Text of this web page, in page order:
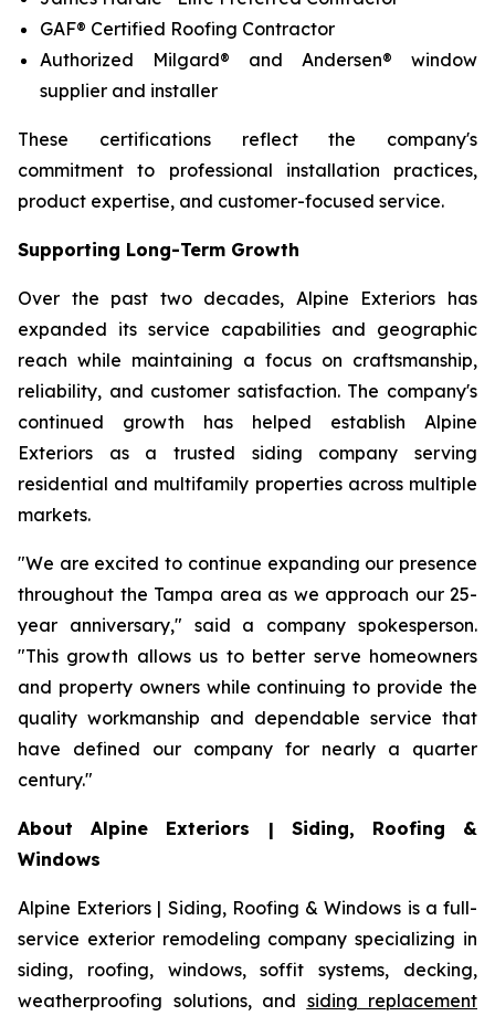
GAF® Certified Roofing Contractor
Authorized Milgard® and Andersen® window
supplier and installer
These certifications reflect the company's
commitment to professional installation practices,
product expertise, and customer-focused service.
Supporting Long-Term Growth
Over the past two decades, Alpine Exteriors has
expanded its service capabilities and geographic
reach while maintaining a focus on craftsmanship,
reliability, and customer satisfaction. The company's
continued growth has helped establish Alpine
Exteriors as a trusted siding company serving
residential and multifamily properties across multiple
markets.
"We are excited to continue expanding our presence
throughout the Tampa area as we approach our 25-
year anniversary," said a company spokesperson.
"This growth allows us to better serve homeowners
and property owners while continuing to provide the
quality workmanship and dependable service that
have defined our company for nearly a quarter
century."
About Alpine Exteriors | Siding, Roofing &
Windows
Alpine Exteriors | Siding, Roofing & Windows is a full-
service exterior remodeling company specializing in
siding, roofing, windows, soffit systems, decking,
weatherproofing solutions, and siding replacement